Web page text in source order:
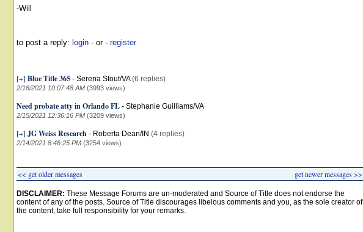
-Will
to post a reply: login - or - register
[+] Blue Title 365 - Serena Stout/VA (6 replies)
2/18/2021 10:07:48 AM (3993 views)
Need probate atty in Orlando FL - Stephanie Guilliams/VA
2/15/2021 12:36:16 PM (3209 views)
[+] JG Weiss Research - Roberta Dean/IN (4 replies)
2/14/2021 8:46:25 PM (3254 views)
<< get older messages get newer messages >>
DISCLAIMER: These Message Forums are un-moderated and Source of Title does not endorse the
content of any of the posts. Source of Title discourages libelous comments and you, as the sole creator of
the content, take full responsibility for your remarks.